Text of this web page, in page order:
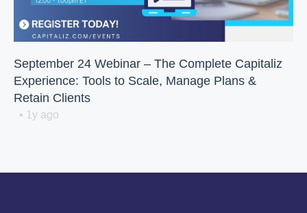
September 24 Webinar – The Complete Capitaliz
Experience: Tools to Scale, Manage Plans &
Retain Clients
• 1y ago